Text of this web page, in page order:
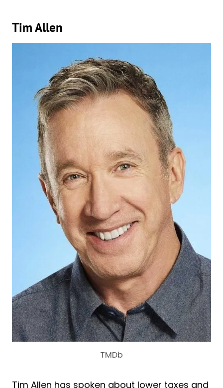
Tim Allen
TMDb
Tim Allen has spoken about lower taxes and